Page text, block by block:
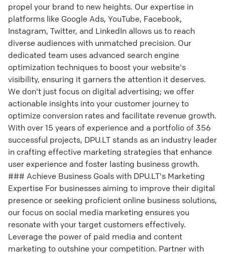
propel your brand to new heights. Our expertise in
platforms like Google Ads, YouTube, Facebook,
Instagram, Twitter, and LinkedIn allows us to reach
diverse audiences with unmatched precision. Our
dedicated team uses advanced search engine
optimization techniques to boost your website's
visibility, ensuring it garners the attention it deserves.
We don't just focus on digital advertising; we offer
actionable insights into your customer journey to
optimize conversion rates and facilitate revenue growth.
With over 15 years of experience and a portfolio of 356
successful projects, DPU.LT stands as an industry leader
in crafting effective marketing strategies that enhance
user experience and foster lasting business growth.
### Achieve Business Goals with DPU.LT's Marketing
Expertise For businesses aiming to improve their digital
presence or seeking proficient online business solutions,
our focus on social media marketing ensures you
resonate with your target customers effectively.
Leverage the power of paid media and content
marketing to outshine your competition. Partner with